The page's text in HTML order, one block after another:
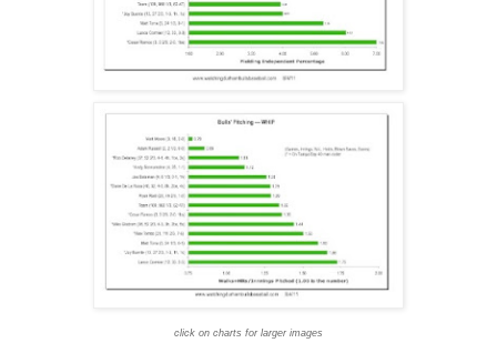
click on charts for larger images